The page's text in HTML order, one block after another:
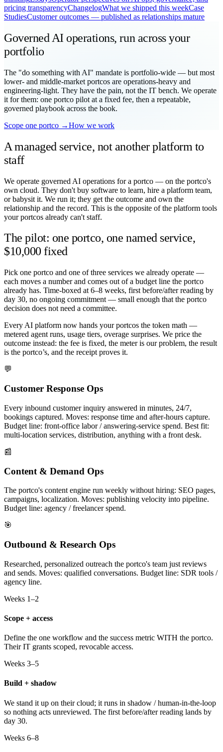
pricing transparencyChangelogWhat we shipped this weekCase
StudiesCustomer outcomes — published as relationships mature
Governed AI operations, run across your
portfolio
The "do something with AI" mandate is portfolio-wide — but most
lower- and middle-market portcos are operations-heavy and
engineering-light. They have the pain, not the IT bench. We operate
it for them: one portco pilot at a fixed fee, then a repeatable,
governed playbook across the book.
Scope one portco →How we work
A managed service, not another platform to
staff
We operate governed AI operations for a portco — on the portco's
own cloud. They don't buy software to learn, hire a platform team,
or babysit it. We run it; they get the outcome and own the
relationship and the record. This is the opposite of the platform tools
your portcos already can't staff.
The pilot: one portco, one named service,
$10,000 fixed
Pick one portco and one of three services we already operate —
each moves a number and comes out of a budget line the portco
already has. Time-boxed at 6–8 weeks, first before/after reading by
day 30, no ongoing commitment — small enough that the portco
decision does not need a committee.
Every AI platform now hands your portcos the token math —
metered agent runs, usage tiers, overage surprises. We price the
outcome instead: the fee is fixed, the meter is our problem, the result
is the portco’s, and the receipt proves it.
💬
Customer Response Ops
Every inbound customer inquiry answered in minutes, 24/7,
bookings captured. Moves: response time and after-hours capture.
Budget line: front-office labor / answering-service spend. Best fit:
multi-location services, distribution, anything with a front desk.
📰
Content & Demand Ops
The portco's content engine run weekly without hiring: SEO pages,
campaigns, localization. Moves: publishing velocity into pipeline.
Budget line: agency / freelancer spend.
🎯
Outbound & Research Ops
Researched, personalized outreach the portco's team just reviews
and sends. Moves: qualified conversations. Budget line: SDR tools /
agency line.
Weeks 1–2
Scope + access
Define the one workflow and the success metric WITH the portco.
Their IT grants scoped, revocable access.
Weeks 3–5
Build + shadow
We stand it up on their cloud; it runs in shadow / human-in-the-loop
so nothing acts unreviewed. The first before/after reading lands by
day 30.
Weeks 6–8